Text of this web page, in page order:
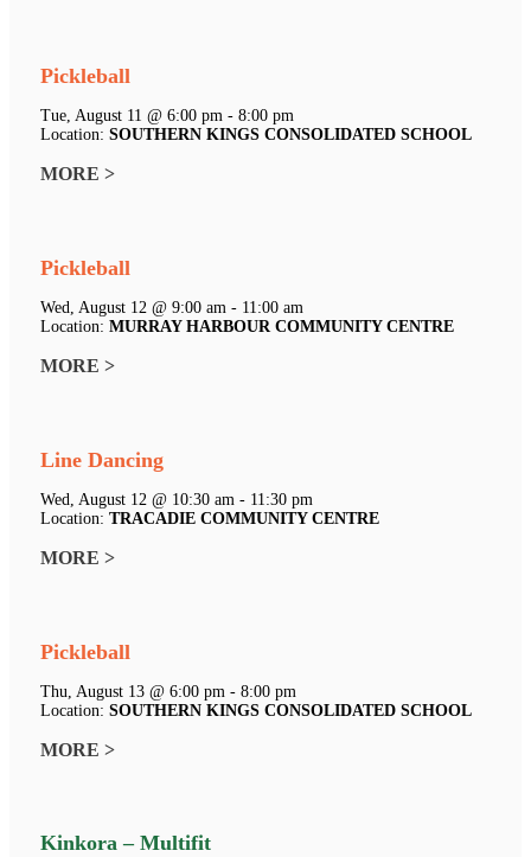
Pickleball
Tue, August 11 @ 6:00 pm - 8:00 pm
Location: SOUTHERN KINGS CONSOLIDATED SCHOOL
MORE >
Pickleball
Wed, August 12 @ 9:00 am - 11:00 am
Location: MURRAY HARBOUR COMMUNITY CENTRE
MORE >
Line Dancing
Wed, August 12 @ 10:30 am - 11:30 pm
Location: TRACADIE COMMUNITY CENTRE
MORE >
Pickleball
Thu, August 13 @ 6:00 pm - 8:00 pm
Location: SOUTHERN KINGS CONSOLIDATED SCHOOL
MORE >
Kinkora – Multifit